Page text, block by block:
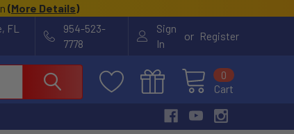
(More Details)
FL
954-523-
7778
Sign
In
or Register
Cart
0